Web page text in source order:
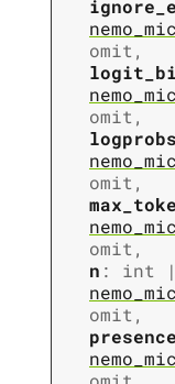
omit ,
omit ,
logprobs
omit ,
omit ,
n : int
|
omit ,